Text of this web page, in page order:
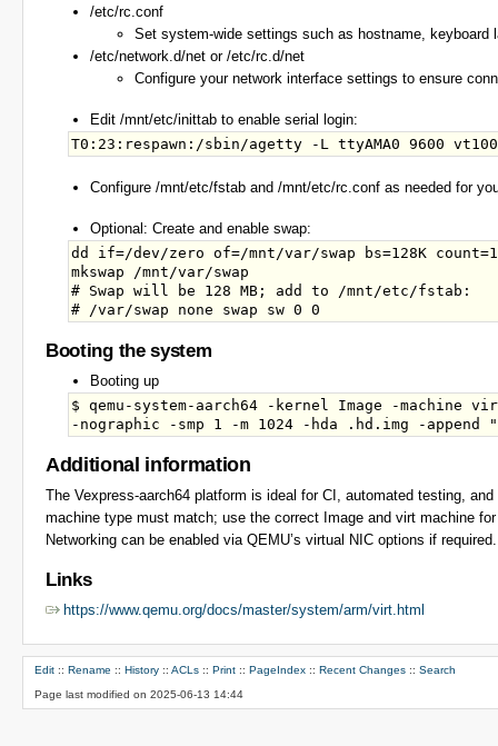
/etc/rc.conf
Set system-wide settings such as hostname, keyboard
/etc/network.d/net or /etc/rc.d/net
Configure your network interface settings to ensure
Edit /mnt/etc/inittab to enable serial login:
Configure /mnt/etc/fstab and /mnt/etc/rc.conf as needed for
Optional: Create and enable swap:
dd if=/dev/zero of=/mnt/var/swap bs=128K
mkswap /mnt/var/swap
# Swap will be 128 MB; add to /mnt/etc/fstab:
Booting the system
Booting up
$ qemu-system-aarch64 -kernel Image -
Additional information
The Vexpress-aarch64 platform is ideal for CI, automated testing,
machine type must match; use the correct Image and virt machine
Networking can be enabled via QEMU’s virtual NIC options if required.
Links
https://www.qemu.org/docs/master/system/arm/virt.html
Edit :: Rename :: History :: ACLs :: Print :: PageIndex :: Recent Changes :: Search
Page last modified on 2025-06-13 14:44